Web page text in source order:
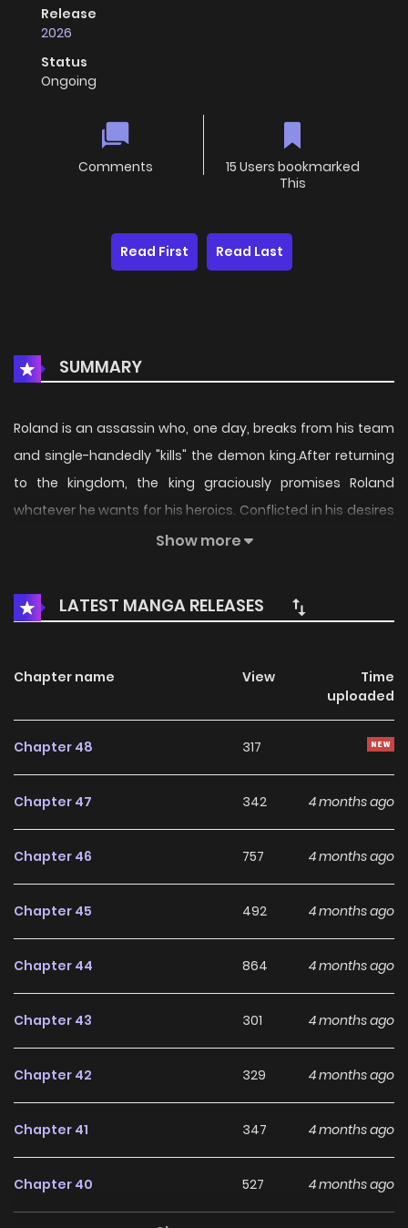
Release
2026
Status
Ongoing
Comments
15 Users bookmarked
This
Read First Read Last
SUMMARY
Roland is an assassin who, one day, breaks from his team
and single-handedly "kills" the demon king.After returning
to the kingdom, the king graciously promises Roland
whatever he wants for his heroics. Conflicted in his desires
- he hasn't thought of anything outside of killing for years -
she plans to do after evil is defeated:Live an ordinary
life.And so Roland, with his ability to become unnoticeable
decides to live a - say it with me - slow life.
Show more
LATEST MANGA RELEASES
Chapter name View
Time
uploaded
Chapter 48 317
Chapter 47 342 4 months ago
Chapter 46 757 4 months ago
Chapter 45 492 4 months ago
Chapter 44 864 4 months ago
Chapter 43 301 4 months ago
Chapter 42 329 4 months ago
Chapter 41 347 4 months ago
Chapter 40 527 4 months ago